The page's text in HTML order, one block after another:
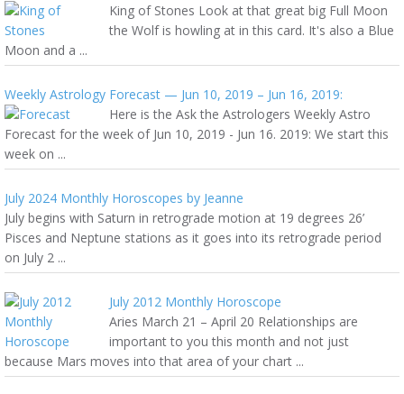
King of Stones Look at that great big Full Moon
the Wolf is howling at in this card. It's also a Blue
Moon and a ...
Weekly Astrology Forecast — Jun 10, 2019 – Jun 16, 2019:
Here is the Ask the Astrologers Weekly Astro
Forecast for the week of Jun 10, 2019 - Jun 16. 2019: We start this
week on ...
July 2024 Monthly Horoscopes by Jeanne
July begins with Saturn in retrograde motion at 19 degrees 26’
Pisces and Neptune stations as it goes into its retrograde period
on July 2 ...
July 2012 Monthly Horoscope
Aries March 21 – April 20 Relationships are
important to you this month and not just
because Mars moves into that area of your chart ...